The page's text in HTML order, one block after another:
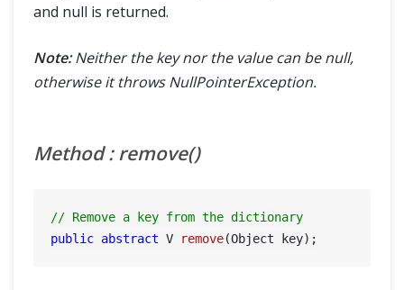
and null is returned.
Note: Neither the key nor the value can be null,
otherwise it throws NullPointerException.
Method : remove()
// Remove a key from the dictionary
public abstract V remove(Object key)